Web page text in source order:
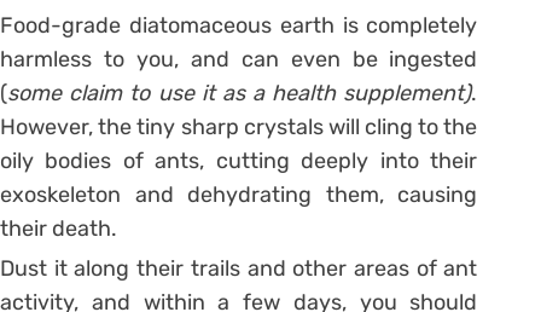
Food-grade diatomaceous earth is completely
harmless to you, and can even be ingested
(some claim to use it as a health supplement).
However, the tiny sharp crystals will cling to the
oily bodies of ants, cutting deeply into their
exoskeleton and dehydrating them, causing
their death.
Dust it along their trails and other areas of ant
activity, and within a few days, you should